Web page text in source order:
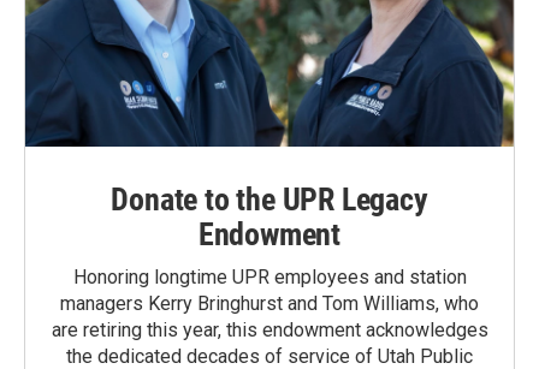
Donate to the UPR Legacy
Endowment
Honoring longtime UPR employees and station
managers Kerry Bringhurst and Tom Williams, who
are retiring this year, this endowment acknowledges
the dedicated decades of service of Utah Public